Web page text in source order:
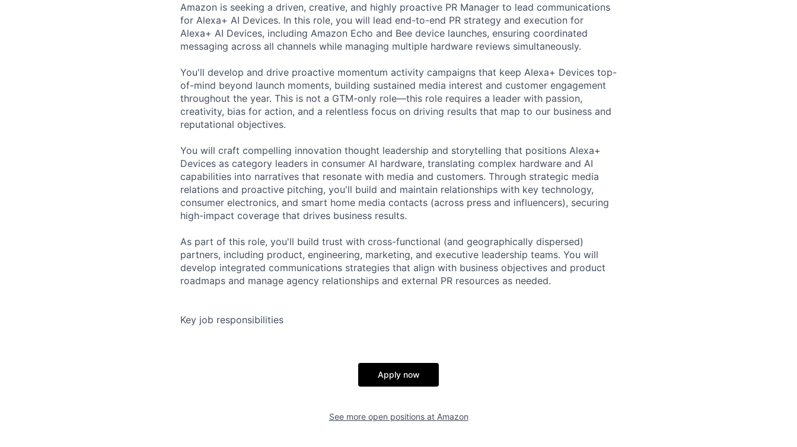
Amazon is seeking a driven, creative, and highly proactive PR Manager to lead communications
for Alexa+ AI Devices. In this role, you will lead end-to-end PR strategy and execution for
Alexa+ AI Devices, including Amazon Echo and Bee device launches, ensuring coordinated
messaging across all channels while managing multiple hardware reviews simultaneously.
You'll develop and drive proactive momentum activity campaigns that keep Alexa+ Devices top-
of-mind beyond launch moments, building sustained media interest and customer engagement
throughout the year. This is not a GTM-only role—this role requires a leader with passion,
creativity, bias for action, and a relentless focus on driving results that map to our business and
reputational objectives.
You will craft compelling innovation thought leadership and storytelling that positions Alexa+
Devices as category leaders in consumer AI hardware, translating complex hardware and AI
capabilities into narratives that resonate with media and customers. Through strategic media
relations and proactive pitching, you'll build and maintain relationships with key technology,
consumer electronics, and smart home media contacts (across press and influencers), securing
high-impact coverage that drives business results.
As part of this role, you'll build trust with cross-functional (and geographically dispersed)
partners, including product, engineering, marketing, and executive leadership teams. You will
develop integrated communications strategies that align with business objectives and product
roadmaps and manage agency relationships and external PR resources as needed.
Key job responsibilities
Apply now
See more open positions at Amazon